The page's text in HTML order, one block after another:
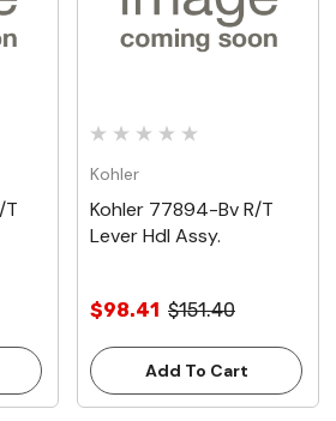
T
Kohler
Kohler 77894-Bv R/T
Lever Hdl Assy.
$98.41 $151.40
Add To Cart